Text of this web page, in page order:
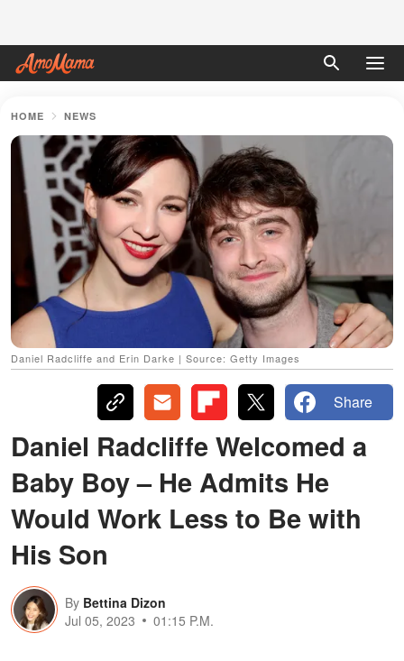
HOME NEWS
Daniel Radcliffe and Erin Darke | Source: Getty Images
Share
Daniel Radcliffe Welcomed a
Baby Boy – He Admits He
Would Work Less to Be with
His Son
By Bettina Dizon
Jul 05, 2023
01:15 P.M.